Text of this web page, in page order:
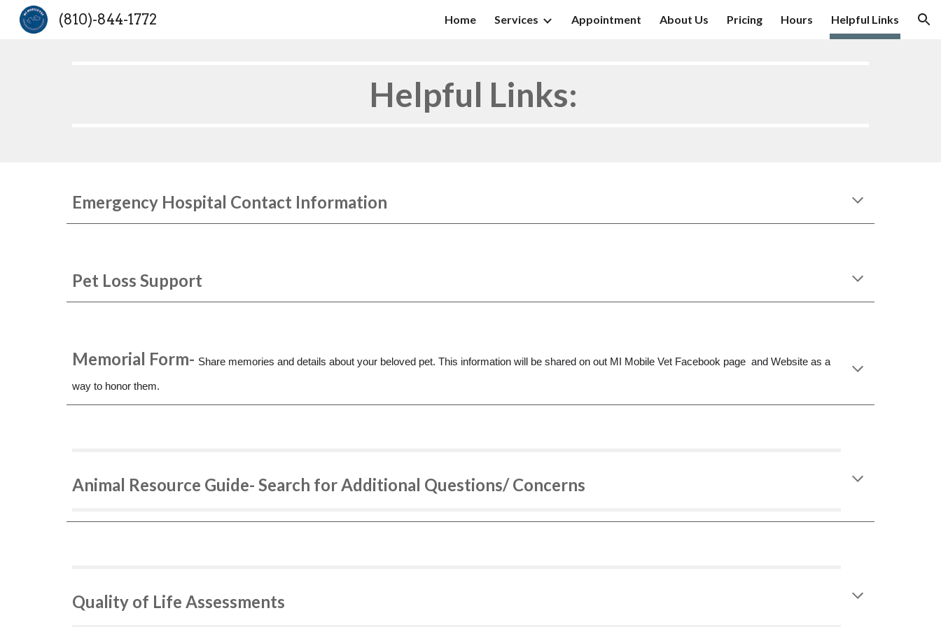
Skip to navigation
(810)-844-1772 Home Services Appointment About Us Pricing Hours Helpful Links
Helpful Links:
Emergency Hospital Contact Information
Pet Loss Support
Memorial Form- Share memories and details about your beloved pet. This information will be shared on out MI Mobile Vet Facebook page and Website as a
way to honor them.
Animal Resource Guide- Search for Additional Questions/ Concerns
Quality of Life Assessments